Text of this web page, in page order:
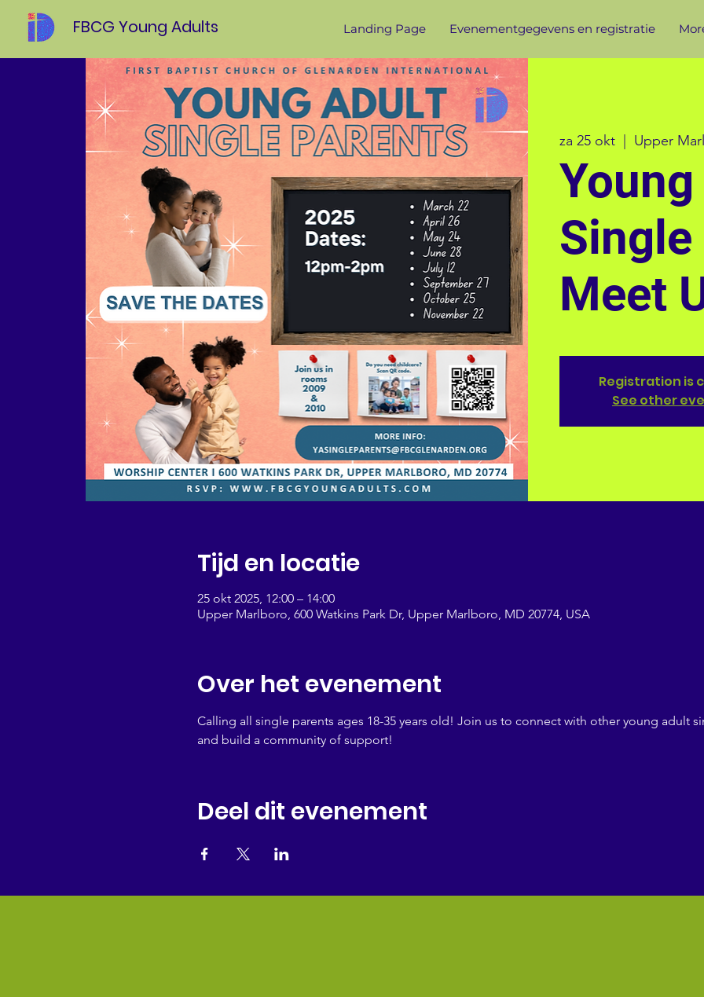
FBCG Young Adults Landing Page Evenementgegevens en registratie
za 25 okt Upper
Meet
Registration is
See other
Tijd en locatie
25 okt 2025, 12:00 – 14:00
Upper Marlboro, 600 Watkins Park Dr, Upper Marlboro, MD 20774, USA
Over het evenement
Calling all single parents ages 18-35 years old! Join us to connect with other young adult
and build a community of support!
Deel dit evenement